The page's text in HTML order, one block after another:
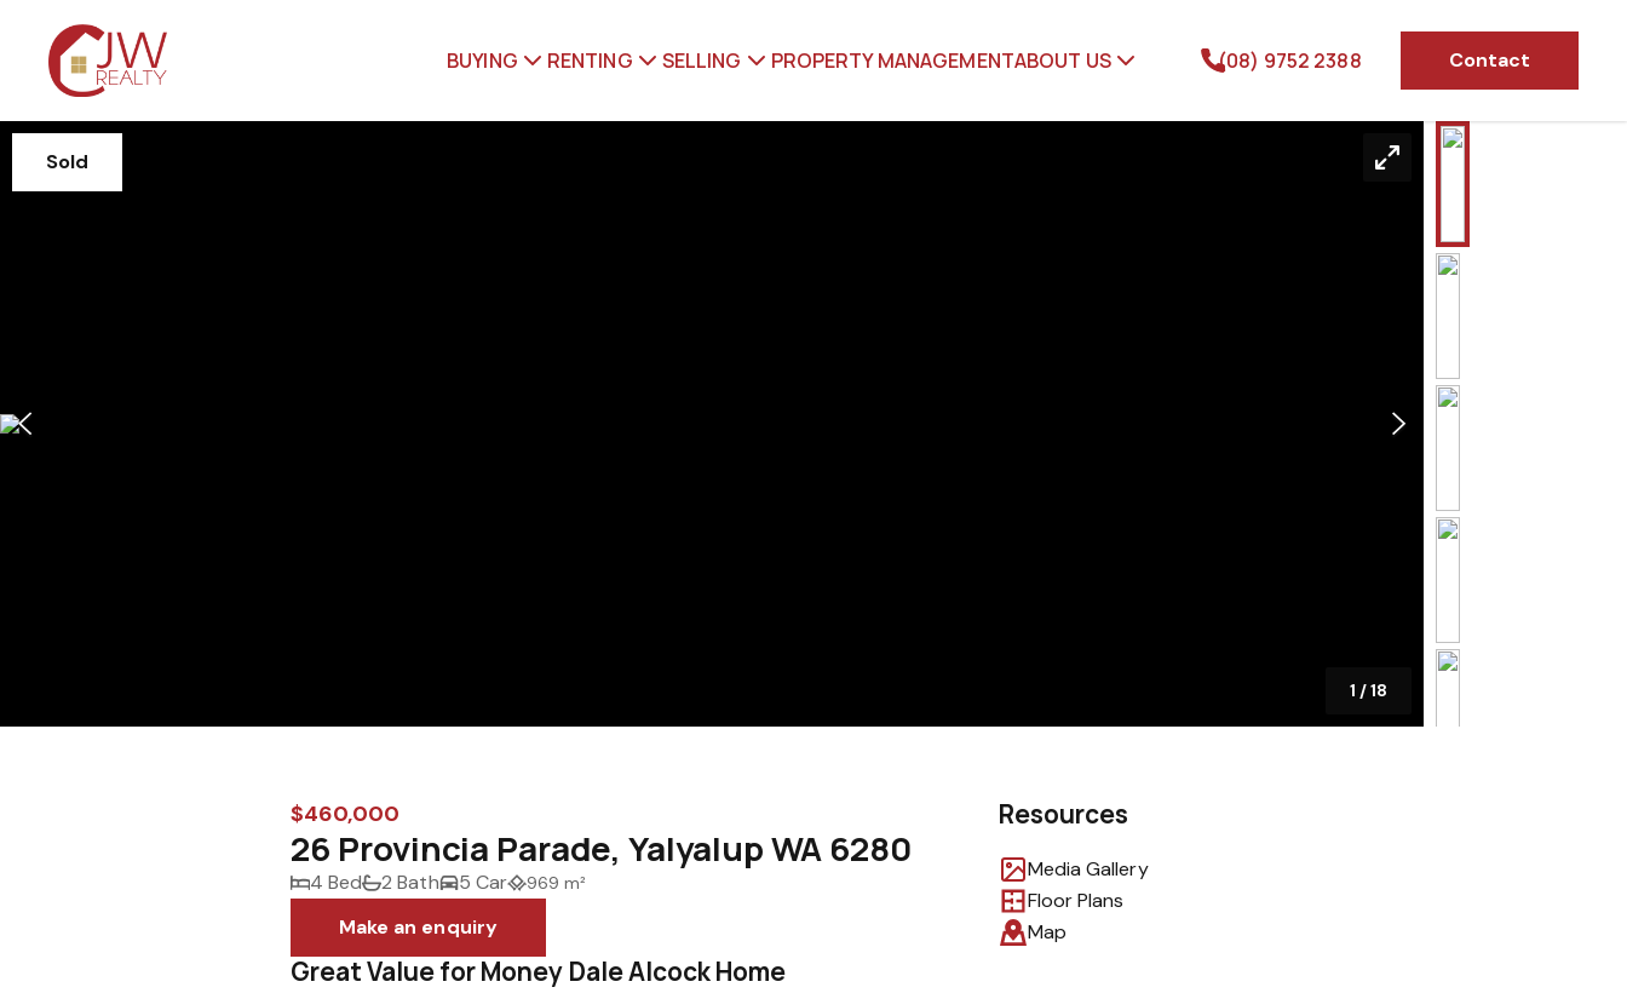
BUYING RENTING SELLING PROPERTY MANAGEMENTABOUT US (08) 9752 2388 Contact
Sold
1 /18
$460,000
26 Provincia Parade, Yalyalup WA 6280
4 Bed 2 Bath 5 Car 969 m²
Make an enquiry
Great Value for Money Dale Alcock Home
Resources
Media Gallery
Floor Plans
Map